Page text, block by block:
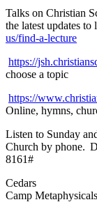
Talks on Christian
the latest updates to
us/find-a-lecture
https://
choose a topic
https://
Online, hymns,
Listen to Sunday
Church by phone.
8161#
Cedars
Camp Metaphysicals